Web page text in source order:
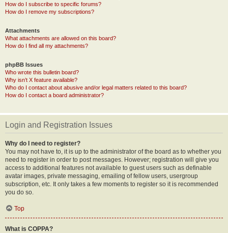
How do I subscribe to specific forums?
How do I remove my subscriptions?
Attachments
What attachments are allowed on this board?
How do I find all my attachments?
phpBB Issues
Who wrote this bulletin board?
Why isn’t X feature available?
Who do I contact about abusive and/or legal matters related to this board?
How do I contact a board administrator?
Login and Registration Issues
Why do I need to register?
You may not have to, it is up to the administrator of the board as to whether you
need to register in order to post messages. However; registration will give you
access to additional features not available to guest users such as definable
avatar images, private messaging, emailing of fellow users, usergroup
subscription, etc. It only takes a few moments to register so it is recommended
you do so.
Top
What is COPPA?